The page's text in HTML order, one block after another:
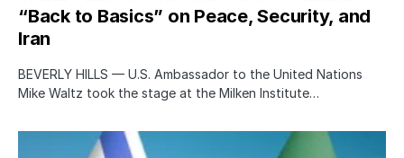
“Back to Basics” on Peace, Security, and
Iran
BEVERLY HILLS — U.S. Ambassador to the United Nations
Mike Waltz took the stage at the Milken Institute…